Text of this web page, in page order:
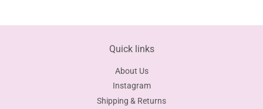
Quick links
About Us
Instagram
Shipping & Returns